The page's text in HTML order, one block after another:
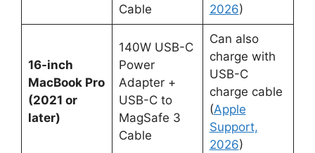
Cable
2026)
16-inch
MacBook Pro
(2021 or
later)
140W USB-C
Power
Adapter +
USB-C to
MagSafe 3
Cable
Can also
charge with
USB-C
charge cable
(Apple
Support,
2026)